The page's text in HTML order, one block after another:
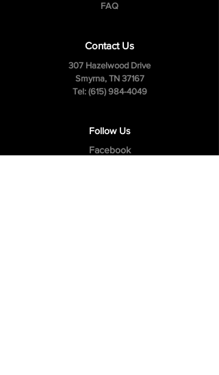
FAQ
Contact Us
307 Hazelwood Drive
Smyrna, TN 37167
Tel: (615) 984-4049
Follow Us
Facebook